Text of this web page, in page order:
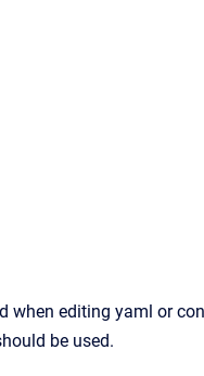
when editing yaml or
be used.